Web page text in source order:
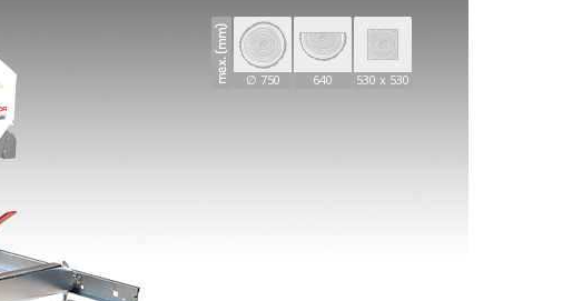
∅ 750 640 530 x 530